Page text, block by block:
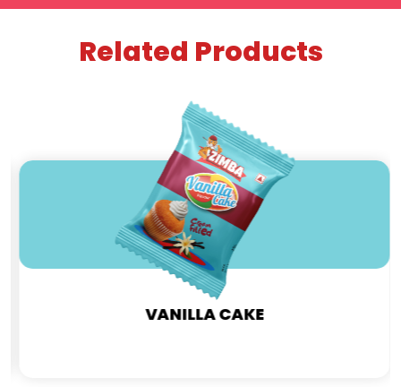
Related Products
VANILLA CAKE